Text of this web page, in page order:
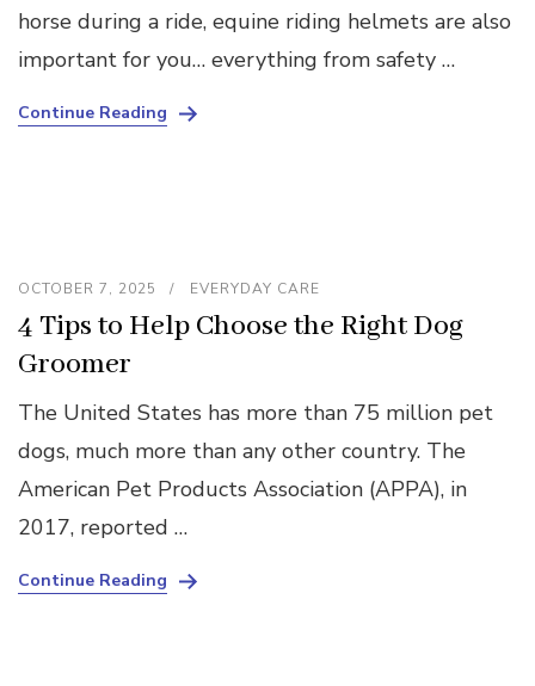
horse during a ride, equine riding helmets are also
important for you… everything from safety …
Continue Reading
OCTOBER 7, 2025 EVERYDAY CARE
4 Tips to Help Choose the Right Dog
Groomer
The United States has more than 75 million pet
dogs, much more than any other country. The
American Pet Products Association (APPA), in
2017, reported …
Continue Reading